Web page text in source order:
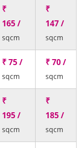
₹
165 /
sqcm
₹
147 /
sqcm
₹ 75 /
sqcm
₹ 70 /
sqcm
₹
195 /
sqcm
₹
185 /
sqcm